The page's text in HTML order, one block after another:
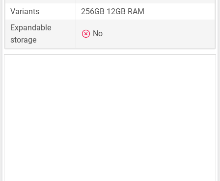
Variants
256GB 12GB RAM
Expandable
storage
No